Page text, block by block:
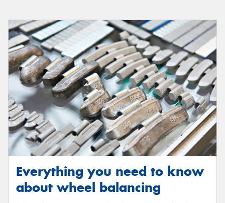
Everything you need to know
about wheel balancing